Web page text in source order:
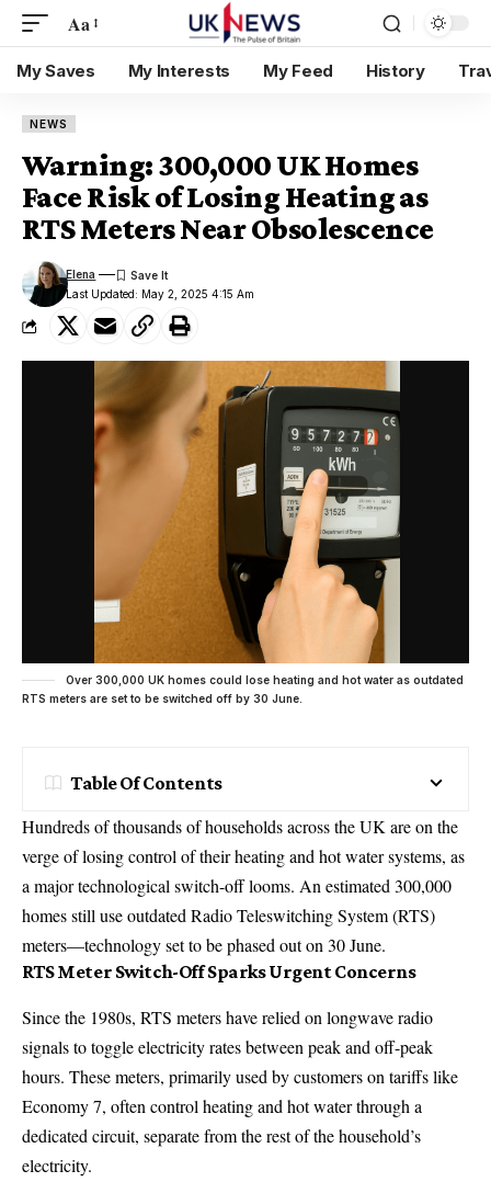
Aa
My Saves My Interests My Feed History
NEWS
Warning: 300,000 UK Homes
Face Risk of Losing Heating as
RTS Meters Near Obsolescence
Last Updated: May 2, 2025 4:15 Am
Elena
Over 300,000 UK homes could lose heating and hot water as outdated
RTS meters are set to be switched off by 30 June.
Table Of Contents
Hundreds of thousands ofhouseholdsacross the UK are on the
verge of losing control of their heating and hot water systems, as
a major technological switch-off looms. An estimated 300,000
homes still use outdated Radio Teleswitching System (RTS)
meters—technology set to be phased out on 30 June.
RTS Meter Switch-Off Sparks Urgent Concerns
Since the 1980s, RTS meters have relied on longwave radio
signals to toggle electricity rates between peak and off-peak
hours. These meters, primarily used by customers on tariffs like
Economy 7, often control heating and hot water through a
dedicated circuit, separate from the rest of the household’s
electricity.